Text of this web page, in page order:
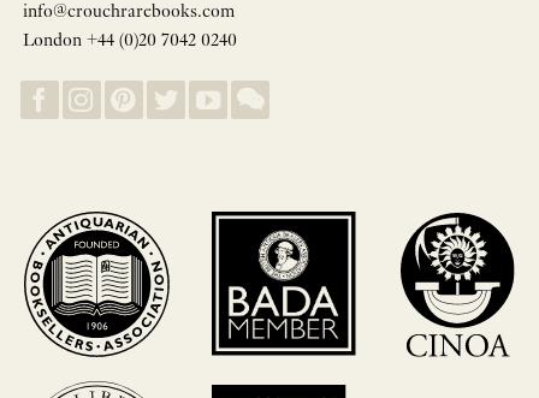
info@crouchrarebooks.com
London +44 (0)20 7042 0240